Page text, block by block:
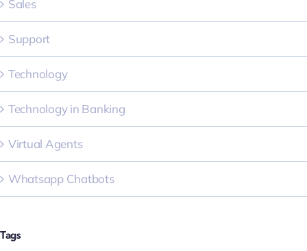
Sales
Support
Technology
Technology in Banking
Virtual Agents
Whatsapp Chatbots
Tags